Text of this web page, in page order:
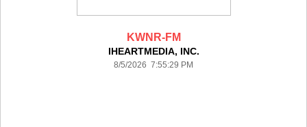
KWNR-FM
IHEARTMEDIA, INC.
8/5/2026 7:55:29 PM